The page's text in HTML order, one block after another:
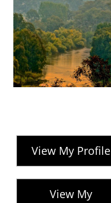
View My Profile
View My